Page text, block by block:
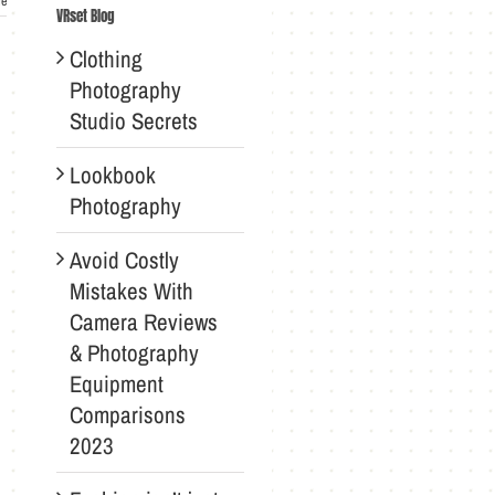
VRset Blog
Clothing
Photography
Studio Secrets
Lookbook
Photography
Avoid Costly
Mistakes With
Camera Reviews
& Photography
Equipment
Comparisons
2023